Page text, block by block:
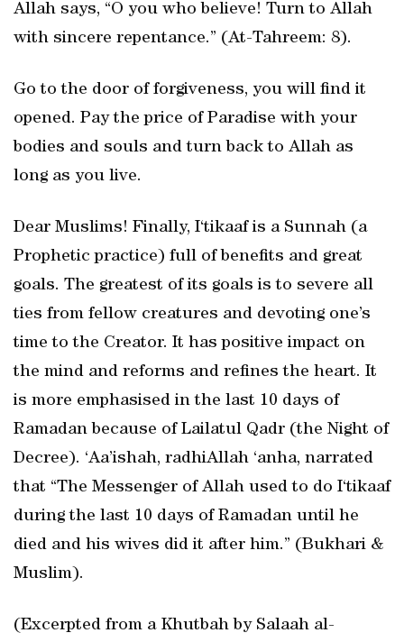
Allah says, “O you who believe! Turn to Allah
with sincere repentance.” (At-Tahreem: 8).
Go to the door of forgiveness, you will find it
opened. Pay the price of Paradise with your
bodies and souls and turn back to Allah as
long as you live.
Dear Muslims! Finally, I‘tikaaf is a Sunnah (a
Prophetic practice) full of benefits and great
goals. The greatest of its goals is to severe all
ties from fellow creatures and devoting one’s
time to the Creator. It has positive impact on
the mind and reforms and refines the heart. It
is more emphasised in the last 10 days of
Ramadan because of Lailatul Qadr (the Night of
Decree). ‘Aa’ishah, radhiAllah ‘anha, narrated
that “The Messenger of Allah used to do I‘tikaaf
during the last 10 days of Ramadan until he
died and his wives did it after him.” (Bukhari &
Muslim).
(Excerpted from a Khutbah by Salaah al-